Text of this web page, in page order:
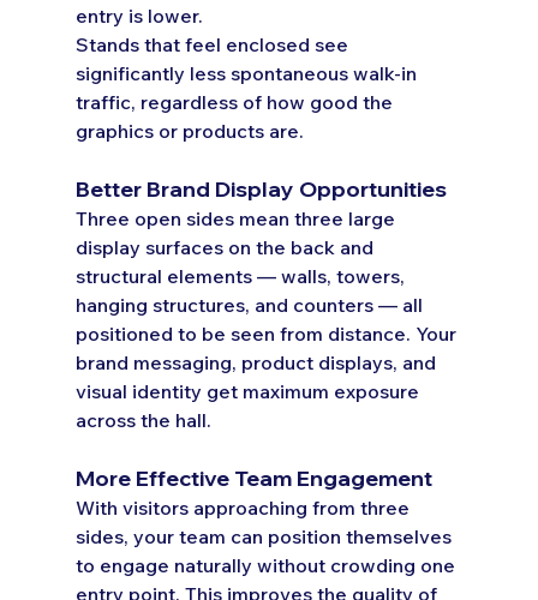
entry is lower.
Stands that feel enclosed see
significantly less spontaneous walk-in
traffic, regardless of how good the
graphics or products are.
Better Brand Display Opportunities
Three open sides mean three large
display surfaces on the back and
structural elements — walls, towers,
hanging structures, and counters — all
positioned to be seen from distance. Your
brand messaging, product displays, and
visual identity get maximum exposure
across the hall.
More Effective Team Engagement
With visitors approaching from three
sides, your team can position themselves
to engage naturally without crowding one
entry point. This improves the quality of